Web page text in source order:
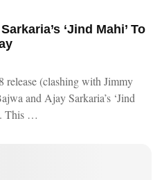
‘Jind Mahi’ To
release (clashing with Jimmy
and Ajay Sarkaria’s ‘Jind
This …